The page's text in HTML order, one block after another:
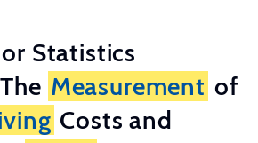
Statistics
Measurement of
Costs and